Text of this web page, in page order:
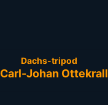
Dachs-tripod
Carl-Johan Ottekrall